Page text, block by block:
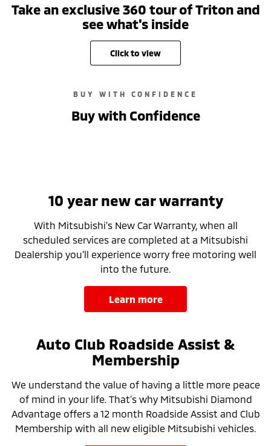
Take an exclusive 360 tour of Triton and
see what's inside
click to view
BUY WITH CONFIDENCE
Buy with Confidence
10 year new car warranty
With Mitsubishi’s New Car Warranty, when all
scheduled services are completed at a Mitsubishi
Dealership you’ll experience worry free motoring well
into the future.
learn more
Auto Club Roadside Assist &
Membership
We understand the value of having a little more peace
of mind in your life. That’s why Mitsubishi Diamond
Advantage offers a 12 month Roadside Assist and Club
Membership with all new eligible Mitsubishi vehicles.